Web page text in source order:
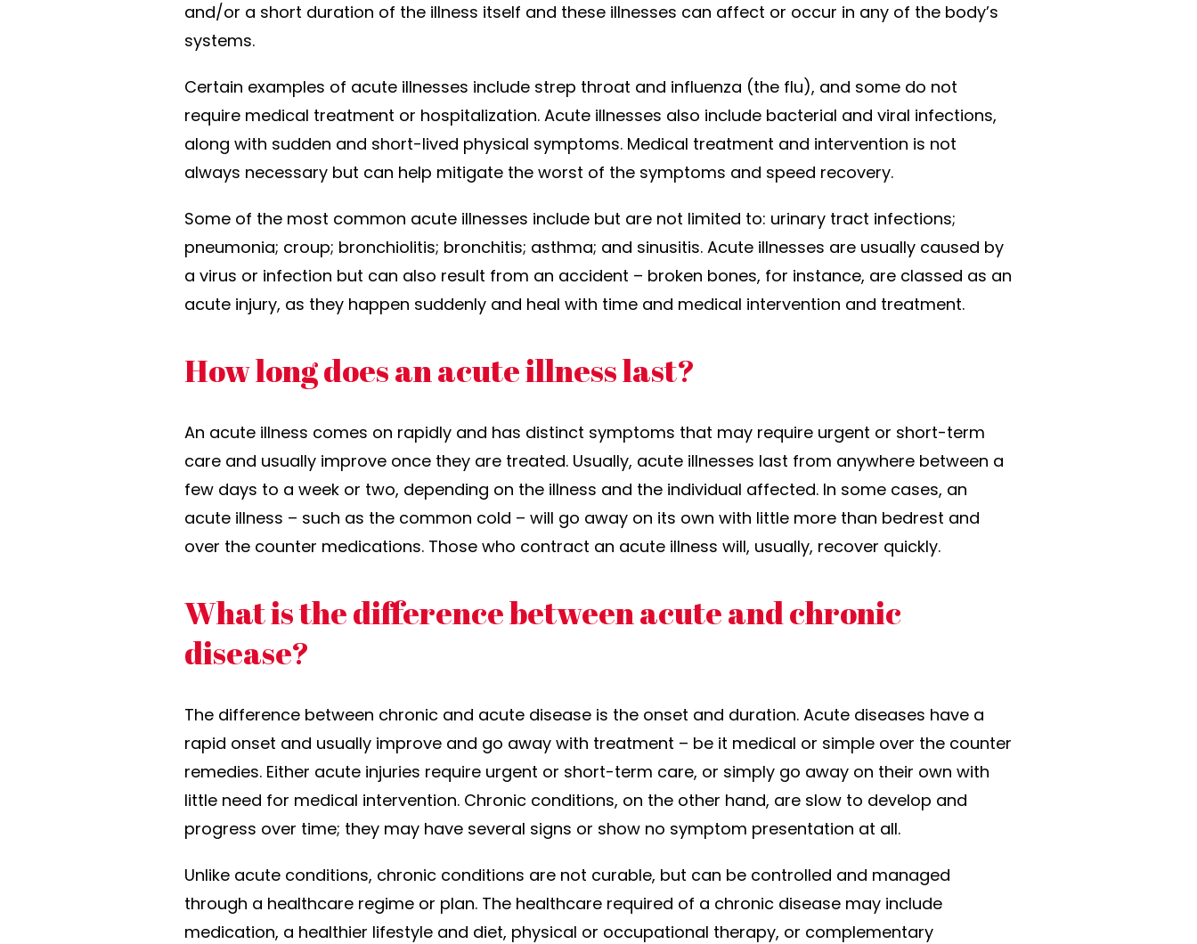
and/or a short duration of the illness itself and these illnesses can affect or occur in any of the body’s
systems.
Certain examples of acute illnesses include strep throat and influenza (the flu), and some do not
require medical treatment or hospitalization. Acute illnesses also include bacterial and viral infections,
along with sudden and short-lived physical symptoms. Medical treatment and intervention is not
always necessary but can help mitigate the worst of the symptoms and speed recovery.
Some of the most common acute illnesses include but are not limited to: urinary tract infections;
pneumonia; croup; bronchiolitis; bronchitis; asthma; and sinusitis. Acute illnesses are usually caused by
a virus or infection but can also result from an accident – broken bones, for instance, are classed as an
acute injury, as they happen suddenly and heal with time and medical intervention and treatment.
How long does an acute illness last?
An acute illness comes on rapidly and has distinct symptoms that may require urgent or short-term
care and usually improve once they are treated. Usually, acute illnesses last from anywhere between a
few days to a week or two, depending on the illness and the individual affected. In some cases, an
acute illness – such as the common cold – will go away on its own with little more than bedrest and
over the counter medications. Those who contract an acute illness will, usually, recover quickly.
What is the difference between acute and chronic
disease?
The difference between chronic and acute disease is the onset and duration. Acute diseases have a
rapid onset and usually improve and go away with treatment – be it medical or simple over the counter
remedies. Either acute injuries require urgent or short-term care, or simply go away on their own with
little need for medical intervention. Chronic conditions, on the other hand, are slow to develop and
progress over time; they may have several signs or show no symptom presentation at all.
Unlike acute conditions, chronic conditions are not curable, but can be controlled and managed
through a healthcare regime or plan. The healthcare required of a chronic disease may include
medication, a healthier lifestyle and diet, physical or occupational therapy, or complementary